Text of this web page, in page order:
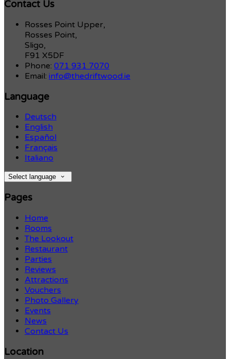
Contact Us
Rosses Point Upper,
Rosses Point,
Sligo,
F91 X5DF
Phone: 071 931 7070
Email: info@thedriftwood.ie
Language
Deutsch
English
Español
Français
Italiano
Select language
Pages
Home
Rooms
The Lookout
Restaurant
Parties
Reviews
Attractions
Vouchers
Photo Gallery
Events
News
Contact Us
Location